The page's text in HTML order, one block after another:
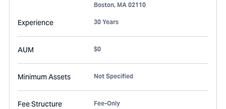
Boston, MA 02110
Experience 30 Years
AUM $0
Minimum Assets Not Specified
Fee Structure Fee-Only